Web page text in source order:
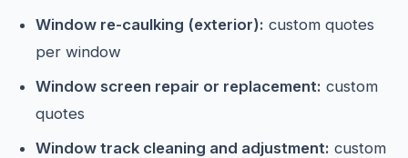
Window re-caulking (exterior): custom quotes
per window
Window screen repair or replacement: custom
quotes
Window track cleaning and adjustment: custom